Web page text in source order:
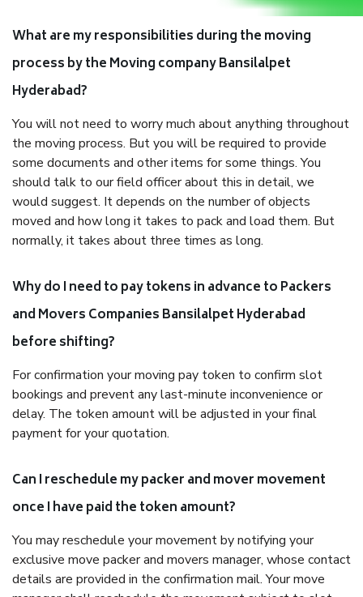
What are my responsibilities during the moving
process by the Moving company Bansilalpet
Hyderabad?
You will not need to worry much about anything throughout
the moving process. But you will be required to provide
some documents and other items for some things. You
should talk to our field officer about this in detail, we
would suggest. It depends on the number of objects
moved and how long it takes to pack and load them. But
normally, it takes about three times as long.
Why do I need to pay tokens in advance to Packers
and Movers Companies Bansilalpet Hyderabad
before shifting?
For confirmation your moving pay token to confirm slot
bookings and prevent any last-minute inconvenience or
delay. The token amount will be adjusted in your final
payment for your quotation.
Can I reschedule my packer and mover movement
once I have paid the token amount?
You may reschedule your movement by notifying your
exclusive move packer and movers manager, whose contact
details are provided in the confirmation mail. Your move